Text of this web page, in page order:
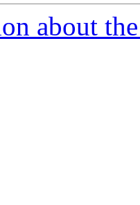
about